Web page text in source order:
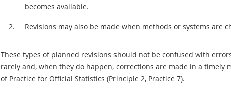
becomes available.
Revisions may also be made when methods or systems are
These types of planned revisions should not be confused with
rarely and, when they do happen, corrections are made in a
of Practice for Official Statistics (Principle 2, Practice 7).